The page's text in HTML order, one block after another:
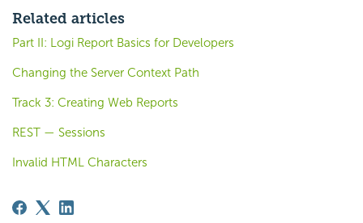
Related articles
Part II: Logi Report Basics for Developers
Changing the Server Context Path
Track 3: Creating Web Reports
REST — Sessions
Invalid HTML Characters